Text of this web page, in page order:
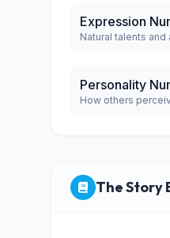
Expression
Natural talents and
Personality
How others
The Story